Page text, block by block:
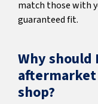
match those with
guaranteed fit.
Why should
shop?